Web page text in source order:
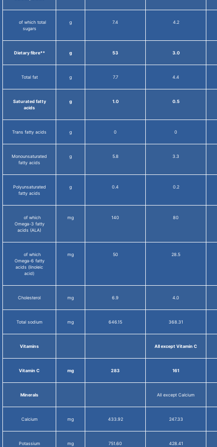
of which total
sugars
g 7.4 4.2
Dietary fibre** g 53 3.0
Total fat g 7.7 4.4
Saturated fatty
acids
g 1.0 0.5
Trans fatty acids g 0 0
Monounsaturated
fatty acids
g 5.8 3.3
Polyunsaturated
fatty acids
g 0.4 0.2
of which
Omega-3 fatty
acids (ALA)
mg 140 80
of which
Omega-6 fatty
acids (linoleic
acid)
mg 50 28.5
Cholesterol mg 6.9 4.0
Total sodium mg 646.15 368.31
Vitamins All except Vitamin C
Vitamin C mg 283 161
Minerals All except Calcium
Calcium mg 433.92 247.33
Potassium mg 751.60 428.41